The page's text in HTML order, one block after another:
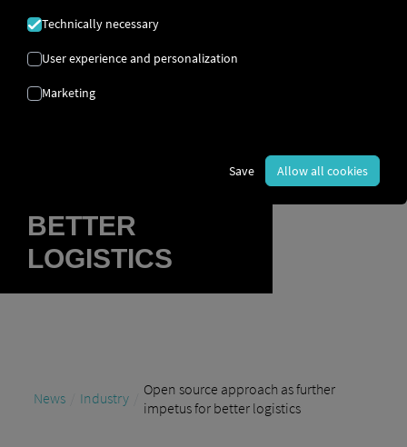
CONTENT
OPEN SOURCE
BETTER
LOGISTICS
News Industry
Open source approach as further
impetus for better logistics
Technically necessary
User experience and personalization
Marketing
Save Allow all cookies